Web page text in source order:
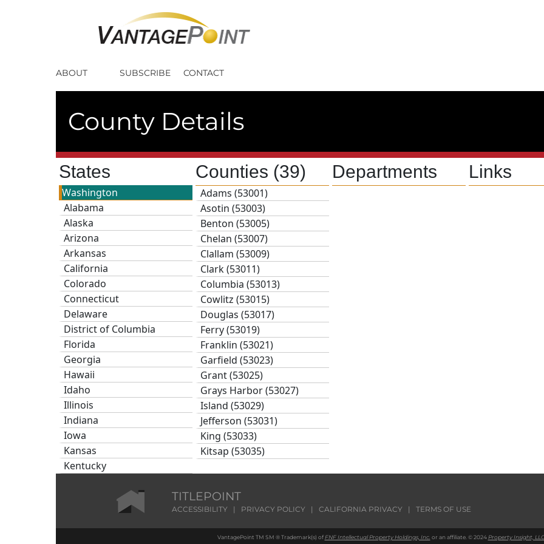
ABOUT SUBSCRIBE CONTACT
County Details
States
Washington
Alabama
Alaska
Arizona
Arkansas
California
Colorado
Connecticut
Delaware
District of Columbia
Florida
Georgia
Hawaii
Idaho
Illinois
Indiana
Iowa
Kansas
Kentucky
Massachusetts
Counties (39)
Adams (53001)
Asotin (53003)
Benton (53005)
Chelan (53007)
Clallam (53009)
Clark (53011)
Columbia (53013)
Cowlitz (53015)
Douglas (53017)
Ferry (53019)
Franklin (53021)
Garfield (53023)
Grant (53025)
Grays Harbor (53027)
Island (53029)
Jefferson (53031)
King (53033)
Kitsap (53035)
Lewis (53041)
Lincoln (53043)
Mason (53045)
Departments Links
TITLEPOINT
ACCESSIBILITY | PRIVACY POLICY | CALIFORNIA PRIVACY | TERMS OF USE
VantagePoint TM SM ® Trademark(s) of FNF Intellectual Property Holdings, Inc. or an affiliate. © 2024 Property Insight,